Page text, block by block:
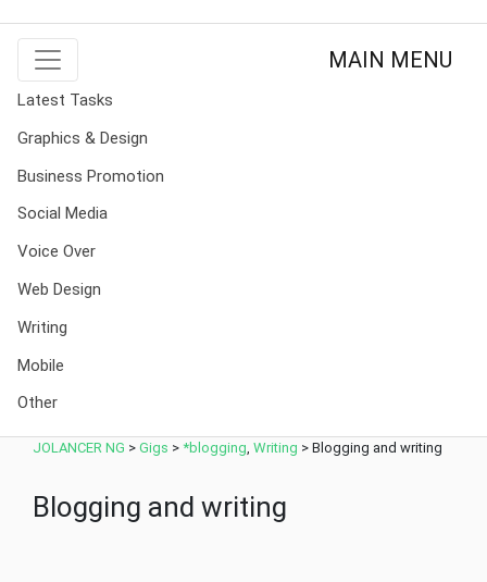
MAIN MENU
Latest Tasks
Graphics & Design
Business Promotion
Social Media
Voice Over
Web Design
Writing
Mobile
Other
JOLANCER NG > Gigs > *blogging Writing > Blogging and writing
Blogging and writing